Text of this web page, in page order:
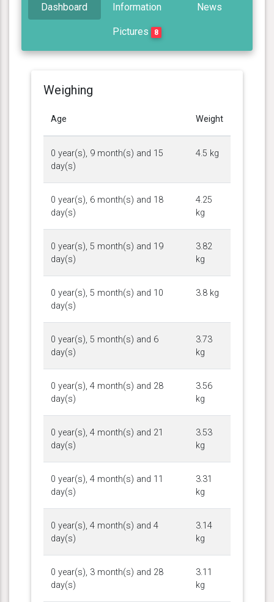
Dashboard Information News
Pictures 8
Weighing
Age Weight
0 year(s), 9 month(s) and 15
day(s)
4.5 kg
0 year(s), 6 month(s) and 18
day(s)
4.25
kg
0 year(s), 5 month(s) and 19
day(s)
3.82
kg
0 year(s), 5 month(s) and 10
day(s)
3.8 kg
0 year(s), 5 month(s) and 6
day(s)
3.73
kg
0 year(s), 4 month(s) and 28
day(s)
3.56
kg
0 year(s), 4 month(s) and 21
day(s)
3.53
kg
0 year(s), 4 month(s) and 11
day(s)
3.31
kg
0 year(s), 4 month(s) and 4
day(s)
3.14
kg
0 year(s), 3 month(s) and 28
day(s)
3.11
kg